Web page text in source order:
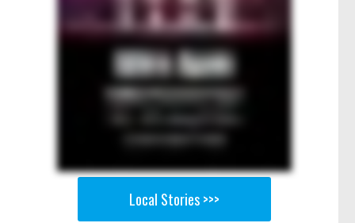
Local Stories >>>